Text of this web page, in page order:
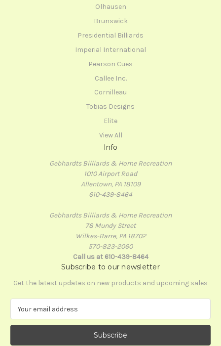
Olhausen
Brunswick
Presidential Billiards
Imperial International
Pearson Cues
Callee Inc.
Cornilleau
Tobias Designs
Elite
View All
Info
Gebhardts Billiards & Home Recreation
1010 Airport Road
Allentown, PA 18109
610-439-8464
Gebhardts Billiards & Home Recreation
78 Mundy Street
Wilkes-Barre, PA 18702
570-823-2060
Call us at 610-439-8464
Subscribe to our newsletter
Get the latest updates on new products and upcoming sales
a